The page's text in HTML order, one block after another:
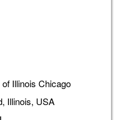
Illinois Chicago
Illinois, USA